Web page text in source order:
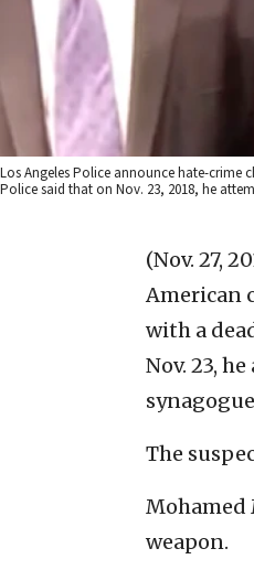
Los Angeles Police announce hate-
Police said that on Nov. 23, 2018, he
(Nov. 27,
American
with a
Nov. 23,
The
Mohamed
weapon.